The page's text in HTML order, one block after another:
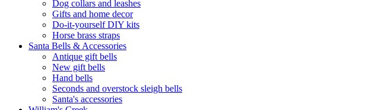
Dog collars and leashes
Gifts and home decor
Do-it-yourself DIY kits
Horse brass straps
Santa Bells & Accessories
Antique gift bells
New gift bells
Hand bells
Seconds and overstock sleigh bells
Santa's accessories